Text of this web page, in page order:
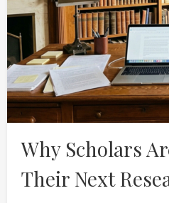
Why Scholars
Their Next